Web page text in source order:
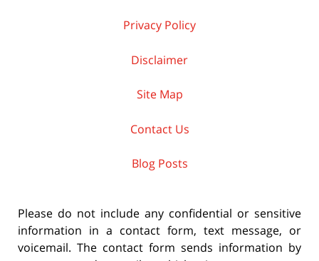
Privacy Policy
Disclaimer
Site Map
Contact Us
Blog Posts
Please do not include any confidential or sensitive
information in a contact form, text message, or
voicemail. The contact form sends information by